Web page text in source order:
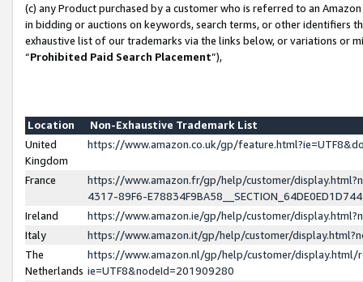
(c) any Product purchased by a customer who is referred to an
in bidding or auctions on keywords, search terms, or other identifiers
exhaustive list of our trademarks via the links below, or variations or
“Prohibited Paid Search Placement”),
Location
Non-Exhaustive Trademark List
United
Kingdom
https://www.amazon.co.uk/gp/
France
https://www.amazon.fr/gp/help/customer/
4317-89F6-
Ireland
https://www.amazon.ie/gp/help/customer/
Italy
https://www.amazon.it/gp/help/customer/
The
Netherlands
https://www.amazon.nl/gp/help/customer/display.html/
ie=UTF8&nodeId=201909280